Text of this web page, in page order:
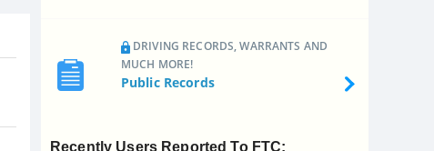
DRIVING RECORDS, WARRANTS AND
MUCH MORE!
Public Records
Recently Users Reported To FTC: